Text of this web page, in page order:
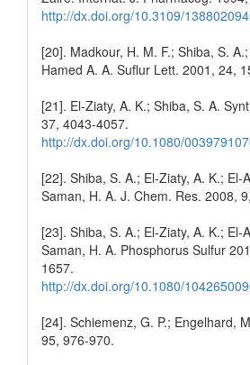
http://dx.doi.org/10.3109/
[20]. Madkour, H. M. F.; Shiba, S.
Hamed A. A. Suflur Lett. 2001, 24,
[21]. El-Ziaty, A. K.; Shiba, S. A.
37, 4043-4057.
http://dx.doi.org/10.1080/
[22]. Shiba, S. A.; El-Ziaty, A. K.; El-
Saman, H. A. J. Chem. Res. 2008,
[23]. Shiba, S. A.; El-Ziaty, A. K.; El-
Saman, H. A. Phosphorus Sulfur
1657.
http://dx.doi.org/10.1080/
[24]. Schiemenz, G. P.; Engelhard,
95, 976-970.